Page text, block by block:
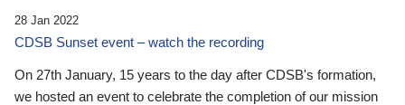
28 Jan 2022
CDSB Sunset event – watch the recording
On 27th January, 15 years to the day after CDSB's formation,
we hosted an event to celebrate the completion of our mission